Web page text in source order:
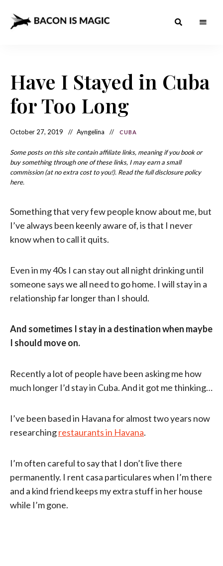
Magic
– The
Best
Food
Around
the
World
World
How
to
Make
it
Have I Stayed in Cuba
for Too Long
October 27, 2019 Ayngelina CUBA
Some posts on this site contain affiliate links, meaning if you book or
buy something through one of these links, I may earn a small
commission (at no extra cost to you!). Read the full disclosure policy
here.
Something that very few people know about me, but
I’ve always been keenly aware of, is that I never
know when to call it quits.
Even in my 40s I can stay out all night drinking until
someone says we all need to go home. I will stay in a
relationship far longer than I should.
And sometimes I stay in a destination when maybe
I should move on.
Recently a lot of people have been asking me how
much longer I’d stay in Cuba. And it got me thinking…
I’ve been based in Havana for almost two years now
researchingrestaurants in Havana.
I’m often careful to say that I don’t live there
permanently. I rent casa particulares when I’m there
and a kind friend keeps my extra stuff in her house
while I’m gone.